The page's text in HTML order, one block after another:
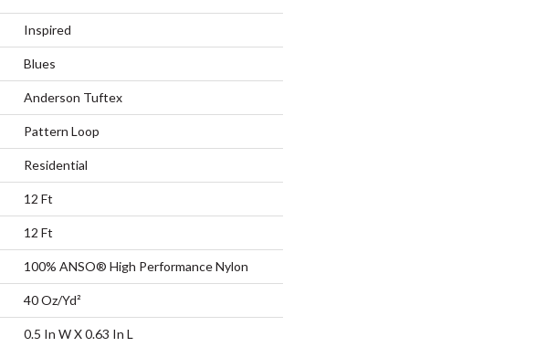
Inspired
Blues
Anderson Tuftex
Pattern Loop
Residential
12 Ft
12 Ft
100% ANSO® High Performance Nylon
40 Oz/yd²
0.5 In W X 0.63 In L